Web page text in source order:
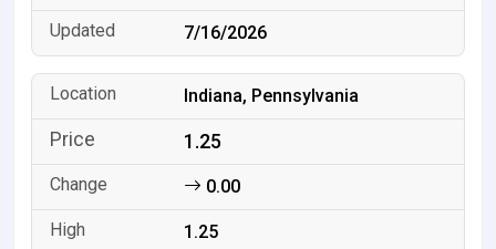
7/16/2026
Indiana, Pennsylvania
1.25
0.00
1.25